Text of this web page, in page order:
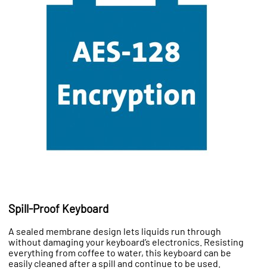
Spill-Proof Keyboard
A sealed membrane design lets liquids run through
without damaging your keyboard’s electronics. Resisting
everything from coffee to water, this keyboard can be
easily cleaned after a spill and continue to be used.